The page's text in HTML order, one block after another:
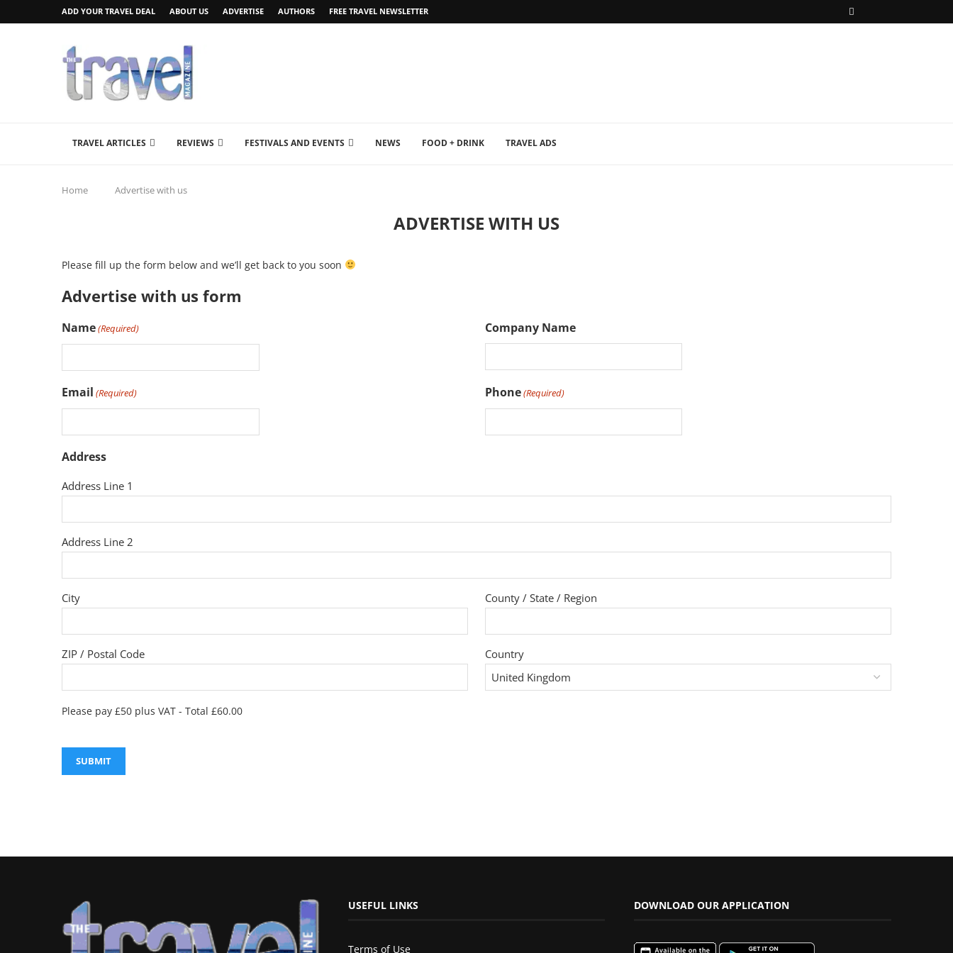
ADD YOUR TRAVEL DEAL ABOUT US ADVERTISE AUTHORS FREE TRAVEL NEWSLETTER
TRAVEL ARTICLES REVIEWS FESTIVALS AND EVENTS NEWS FOOD + DRINK TRAVEL ADS
Home Advertise with us
ADVERTISE WITH US
Please fill up the form below and we’ll get back to you soon
Advertise with us form
Name(Required) Company Name
Email (Required) Phone(Required)
Address
Address Line 1
Address Line 2
City County / State / Region
ZIP / Postal Code Country
Please pay £50 plus VAT - Total £60.00
USEFUL LINKS
Terms of Use
DOWNLOAD OUR APPLICATION